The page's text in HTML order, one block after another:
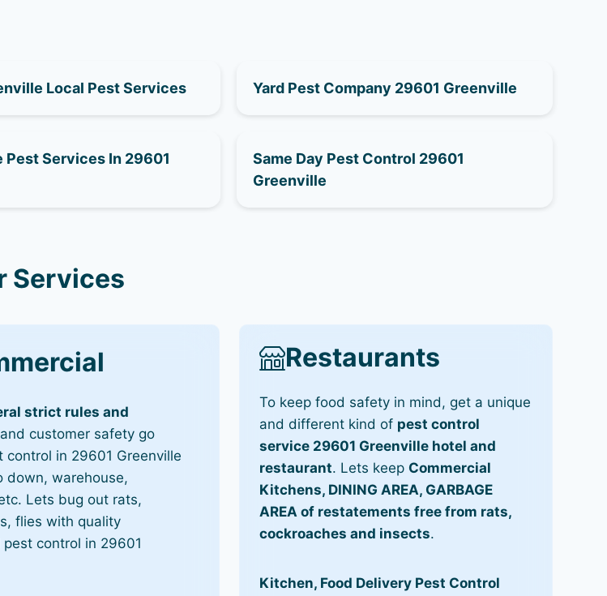
Local Pest Services Yard Pest Company 29601 Greenville
Pest Services In 29601
Same Day Pest Control 29601
Greenville
Services
strict rules and
and customer safety go
control in 29601 Greenville
down, warehouse,
Lets bug out rats,
flies with quality
pest control in 29601
Restaurants
To keep food safety in mind, get a unique
and different kind of pest control
service 29601 Greenville hotel and
restaurant. Lets keep Commercial
Kitchens, DINING AREA, GARBAGE
AREA of restatements free from rats,
cockroaches and insects.
Kitchen, Food Delivery Pest Control